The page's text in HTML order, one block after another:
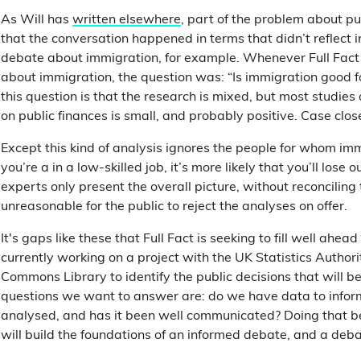
As Will has written elsewhere, part of the problem about
that the conversation happened in terms that didn’t reflect
debate about immigration, for example. Whenever Full
about immigration, the question was: “Is immigration good
this question is that the research is mixed, but most
on public finances is small, and probably positive. Case
Except this kind of analysis ignores the people for whom
you’re a in a low-skilled job, it’s more likely that you’ll lose
experts only present the overall picture, without reconciling
unreasonable for the public to reject the analyses on offer.
It's gaps like these that Full Fact is seeking to fill well
currently working on a project with the UK Statistics
Commons Library to identify the public decisions that will
questions we want to answer are: do we have data to
analysed, and has it been well communicated? Doing that
will build the foundations of an informed debate, and a